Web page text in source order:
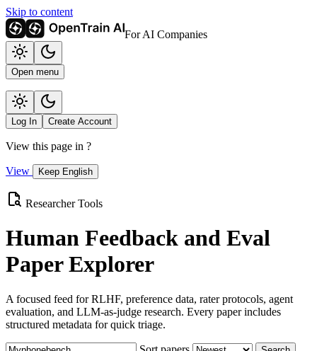
Skip to content
For AI Companies
Open menu
Log In Create Account
View this page in ?
View Keep English
Researcher Tools
Human Feedback and Eval
Paper Explorer
A focused feed for RLHF, preference data, rater protocols, agent
evaluation, and LLM-as-judge research. Every paper includes
structured metadata for quick triage.